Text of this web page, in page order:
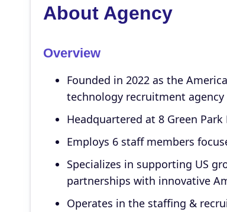
About Agency
Overview
Founded in 2022 as the
technology recruitment agency
Headquartered at 8 Green Park
Employs 6 staff members
Specializes in supporting US
partnerships with innovative
Operates in the staffing &